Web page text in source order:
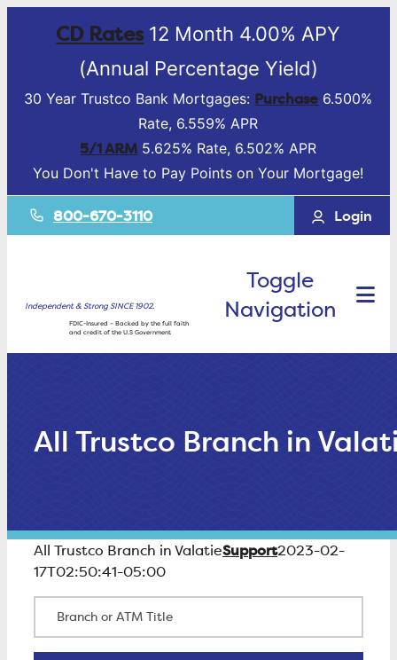
CD Rates12 Month 4.00% APY
(Annual Percentage Yield)
30 Year Trustco Bank Mortgages: Purchase 6.500%
Rate, 6.559% APR
5/1 ARM 5.625% Rate, 6.502% APR
You Don't Have to Pay Points on Your Mortgage!
800-670-3110 Login
Independent & Strong SINCE 1902.
FDIC-Insured – Backed by the full faith
and credit of the U.S Government
Toggle
Navigation
All Trustco Branch in
All Trustco Branch in ValatieSupport2023-02-
17T02:50:41-05:00